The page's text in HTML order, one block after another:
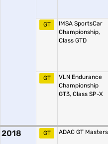
GT
IMSA SportsCar
Championship,
Class GTD
GT
VLN Endurance
Championship
GT3, Class SP-X
2018 GT ADAC GT Masters